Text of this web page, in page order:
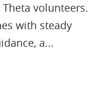
volunteers.
with steady
a...